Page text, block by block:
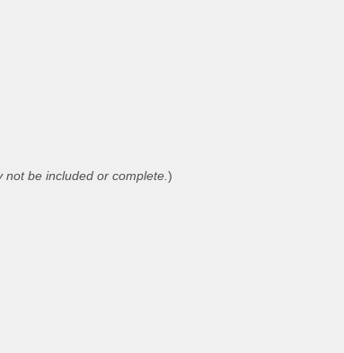
not be included or complete. )